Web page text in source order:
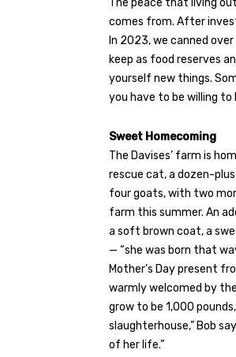
The peace that living
comes from. After
In 2023, we canned
keep as food reserves
yourself new things.
you have to be willing to
Sweet Homecoming
The Davises’ farm is
rescue cat, a dozen-
four goats, with two
farm this summer. An
a soft brown coat, a
— “she was born that
Mother’s Day present
warmly welcomed by the
grow to be 1,000
slaughterhouse,” Bob
of her life.”